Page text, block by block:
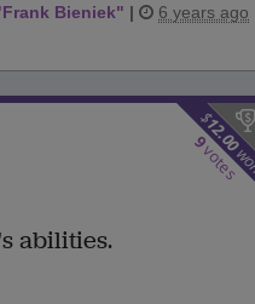
Frank Bieniek" | 6 years ago
$
12.00
9
votes
abilities.